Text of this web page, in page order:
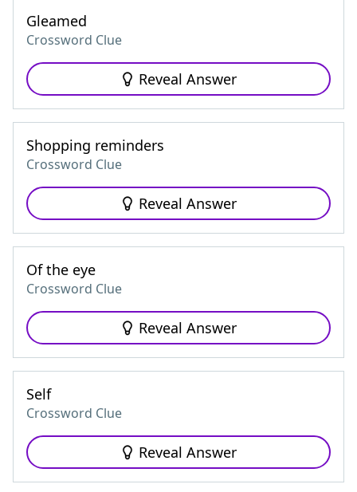
Gleamed
Crossword Clue
Reveal Answer
Shopping reminders
Crossword Clue
Reveal Answer
Of the eye
Crossword Clue
Reveal Answer
Self
Crossword Clue
Reveal Answer